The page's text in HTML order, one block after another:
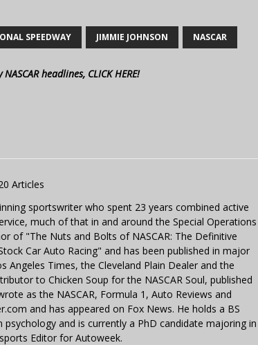
SPEEDWAY JIMMIE JOHNSON NASCAR
headlines, CLICK HERE!
Articles
sportswriter who spent 23 years combined active
much of that in and around the Special Operations
of "The Nuts and Bolts of NASCAR: The Definitive
Car Auto Racing" and has been published in major
Times, the Cleveland Plain Dealer and the
to Chicken Soup for the NASCAR Soul, published
as the NASCAR, Formula 1, Auto Reviews and
and has appeared on Fox News. He holds a BS
and is currently a PhD candidate majoring in
Editor for Autoweek.